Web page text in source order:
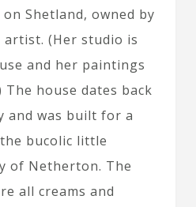
Shetland, owned by
artist. (Her studio is
and her paintings
house dates back
and was built for a
bucolic little
of Netherton. The
all creams and